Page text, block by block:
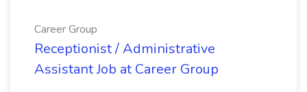
Career Group
Receptionist / Administrative
Assistant Job at Career Group